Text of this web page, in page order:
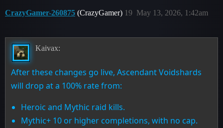
CrazyGamer-260875 (CrazyGamer) May 13, 2026, 1:42am
19
Kaivax:
After these changes go live, Ascendant Voidshards
will drop at a 100% rate from:
Heroic and Mythic raid kills.
Mythic+ 10 or higher completions, with no cap.